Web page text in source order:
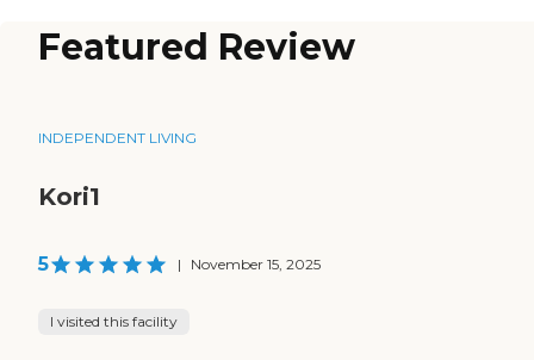
Featured Review
INDEPENDENT LIVING
Kori1
5 | November 15, 2025
I visited this facility